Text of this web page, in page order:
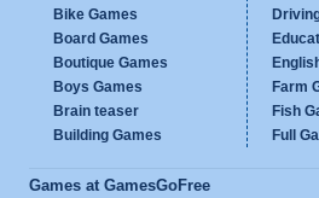
Bike Games
Board Games
Boutique Games
Boys Games
Brain teaser
Building Games
Farm
Fish
Full
Games at GamesGoFree